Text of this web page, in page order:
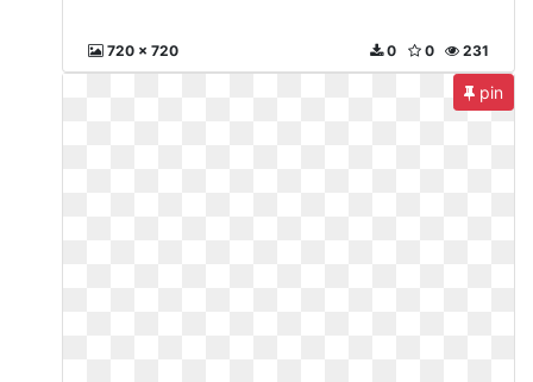
720 x 720 231
0
0
pin